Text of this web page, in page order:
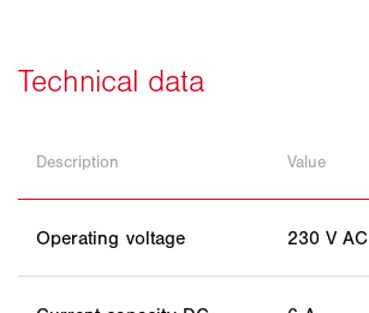
Description Value
Operating voltage 230 V AC